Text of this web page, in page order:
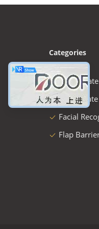
Categories
Speed
Swing
Facial
Flap